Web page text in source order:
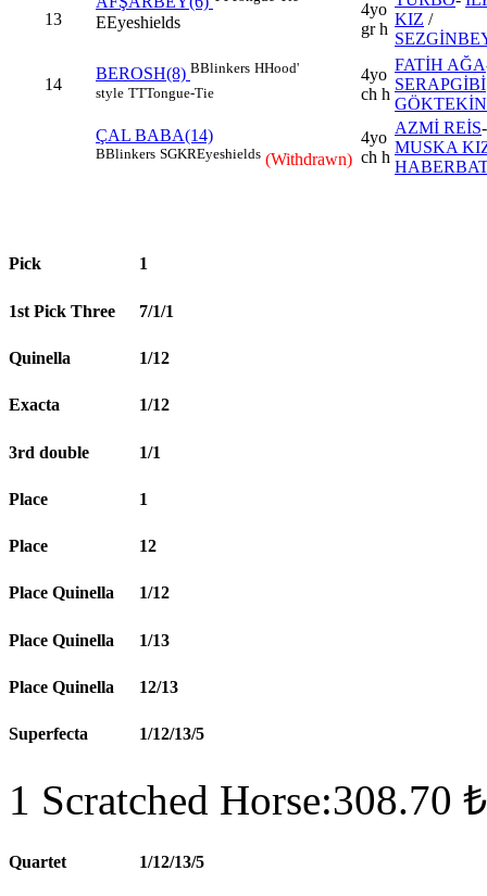
13 EEyeshields
4yo
gr h
KIZ /
14
BEROSH(8) BBlinkers HHood'
style TTTongue-Tie
4yo
ch h
FATİH AĞA
SERAPGİBİ
GÖKTEKİN
ÇAL BABA(14)
BBlinkers SGKREyeshields (Withdrawn)
4yo
ch h
AZMİ REİS-
MUSKA
Pick 1
1st Pick Three 7/1/1
Quinella 1/12
Exacta 1/12
3rd double 1/1
Place 1
Place 12
Place Quinella 1/12
Place Quinella 1/13
Place Quinella 12/13
Superfecta 1/12/13/5
1 Scratched Horse:308.70 ₺
Quartet 1/12/13/5